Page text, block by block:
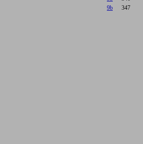
9b 347